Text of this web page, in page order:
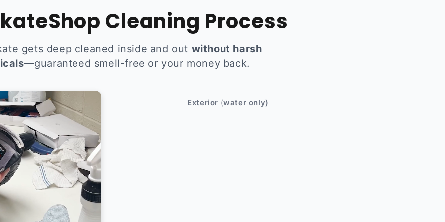
Cleaning Process
gets deep cleaned inside and out without harsh
—guaranteed smell-free or your money back.
Exterior (water only)